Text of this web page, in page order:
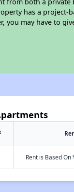
has a project-
you may have to
Rent is Based On